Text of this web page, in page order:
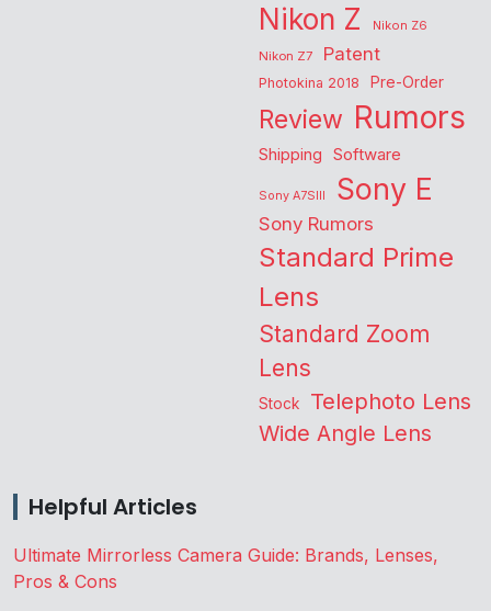
Nikon Z
Nikon Z6
Nikon Z7
Patent
Photokina 2018 Pre-Order
Review Rumors
Shipping Software
Sony A7SIII Sony E
Sony Rumors
Standard Prime
Lens
Standard Zoom
Lens
Stock Telephoto Lens
Wide Angle Lens
Helpful Articles
Ultimate Mirrorless Camera Guide: Brands, Lenses,
Pros & Cons